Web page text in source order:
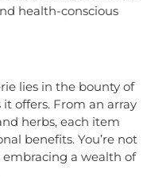
health-conscious
lies in the bounty of
offers. From an array
herbs, each item
benefits. You’re not
embracing a wealth of